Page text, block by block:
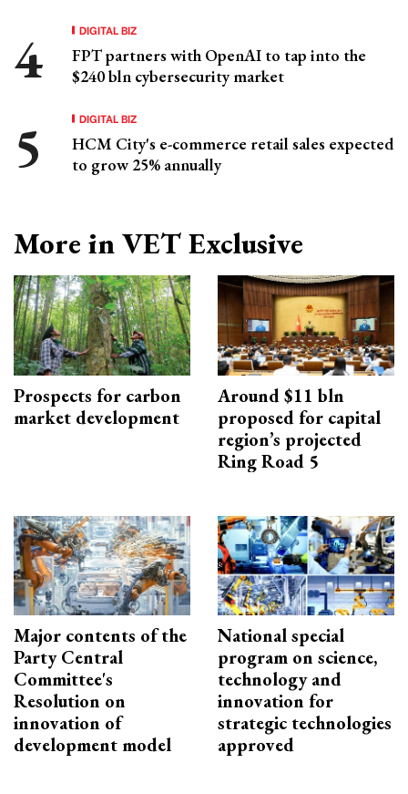
DIGITAL BIZ
FPT partners with OpenAI to tap into the
$240 bln cybersecurity market
DIGITAL BIZ
HCM City's e-commerce retail sales expected
to grow 25% annually
More in VET Exclusive
Prospects for carbon
market development
Around $11 bln
proposed for capital
region’s projected
Ring Road 5
Major contents of the
Party Central
Committee's
Resolution on
innovation of
development model
National special
program on science,
technology and
innovation for
strategic technologies
approved